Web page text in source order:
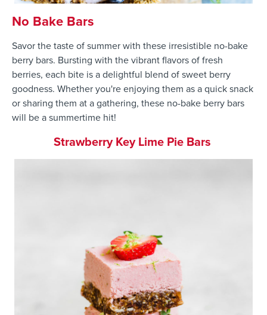
No Bake Bars
Savor the taste of summer with these irresistible no-bake
berry bars. Bursting with the vibrant flavors of fresh
berries, each bite is a delightful blend of sweet berry
goodness. Whether you're enjoying them as a quick snack
or sharing them at a gathering, these no-bake berry bars
will be a summertime hit!
Strawberry Key Lime Pie Bars